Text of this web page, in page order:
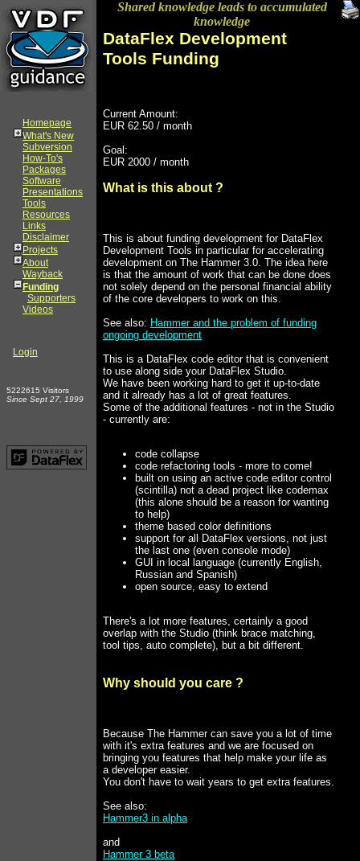
Homepage
What's New
Subversion
How-To's
Packages
Software
Presentations
Tools
Resources
Links
Disclaimer
Projects
About
Wayback
Funding
Supporters
Videos
Login
5222615 Visitors
Since Sept 27, 1999
Shared knowledge leads to accumulated
knowledge
DataFlex Development
Tools Funding
Current Amount:
EUR 62.50 / month
Goal:
EUR 2000 / month
What is this about ?
This is about funding development for DataFlex
Development Tools in particular for accelerating
development on The Hammer 3.0. The idea here
is that the amount of work that can be done does
not solely depend on the personal financial ability
of the core developers to work on this.
See also: Hammer and the problem of funding
ongoing development
This is a DataFlex code editor that is convenient
to use along side your DataFlex Studio.
We have been working hard to get it up-to-date
and it already has a lot of great features.
Some of the additional features - not in the Studio
- currently are:
code collapse
code refactoring tools - more to come!
built on using an active code editor control
(scintilla) not a dead project like codemax
(this alone should be a reason for wanting
to help)
theme based color definitions
support for all DataFlex versions, not just
the last one (even console mode)
GUI in local language (currently English,
Russian and Spanish)
open source, easy to extend
There's a lot more features, certainly a good
overlap with the Studio (think brace matching,
tool tips, auto complete), but a bit different.
Why should you care ?
Because The Hammer can save you a lot of time
with it's extra features and we are focused on
bringing you features that help make your life as
a developer easier.
You don't have to wait years to get extra features.
See also:
Hammer3 in alpha
and
Hammer 3 beta